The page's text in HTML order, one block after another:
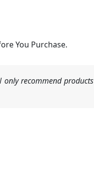
You Purchase.
recommend products